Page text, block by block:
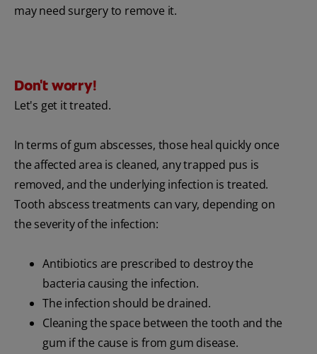
may need surgery to remove it.
Don't worry!
Let's get it treated.
In terms of gum abscesses, those heal quickly once
the affected area is cleaned, any trapped pus is
removed, and the underlying infection is treated.
Tooth abscess treatments can vary, depending on
the severity of the infection:
Antibiotics are prescribed to destroy the
bacteria causing the infection.
The infection should be drained.
Cleaning the space between the tooth and the
gum if the cause is from gum disease.